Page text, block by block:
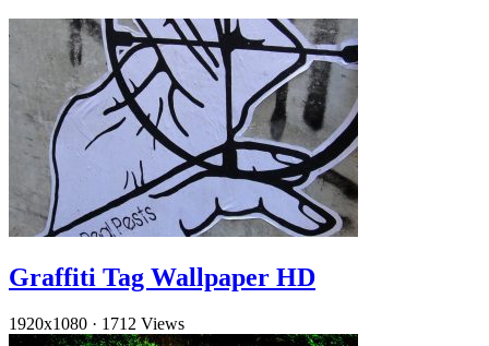
Graffiti Tag Wallpaper HD
1920x1080 · 1712 Views